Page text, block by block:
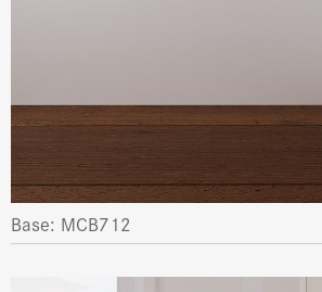
Base: MCB712